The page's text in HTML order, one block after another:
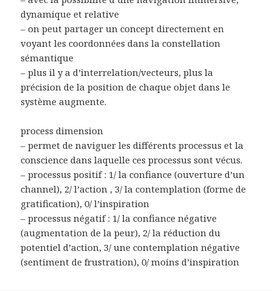
dynamique et relative
– on peut partager un concept directement en
voyant les coordonnées dans la constellation
sémantique
– plus il y a d’interrelation/vecteurs, plus la
précision de la position de chaque objet dans le
système augmente.
process dimension
– permet de naviguer les différents processus et la
conscience dans laquelle ces processus sont vécus.
– processus positif : 1/ la confiance (ouverture d’un
channel), 2/ l’action , 3/ la contemplation (forme de
gratification), 0/ l’inspiration
– processus négatif : 1/ la confiance négative
(augmentation de la peur), 2/ la réduction du
potentiel d’action, 3/ une contemplation négative
(sentiment de frustration), 0/ moins d’inspiration